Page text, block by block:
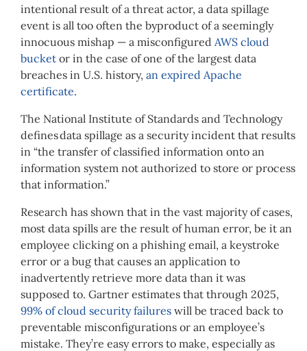
intentional result of a threat actor, a data spillage
event is all too often the byproduct of a seemingly
innocuous mishap — a misconfigured AWS cloud
bucket or in the case of one of the largest data
breaches in U.S. history, an expired Apache
certificate.
The National Institute of Standards and Technology
defines data spillage as a security incident that results
in “the transfer of classified information onto an
information system not authorized to store or process
that information.”
Research has shown that in the vast majority of cases,
most data spills are the result of human error, be it an
employee clicking on a phishing email, a keystroke
error or a bug that causes an application to
inadvertently retrieve more data than it was
supposed to. Gartner estimates that through 2025,
99% of cloud security failures will be traced back to
preventable misconfigurations or an employee’s
mistake. They’re easy errors to make, especially as